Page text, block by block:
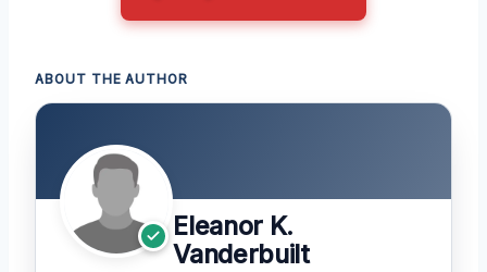
ABOUT THE AUTHOR
Eleanor K.
Vanderbuilt